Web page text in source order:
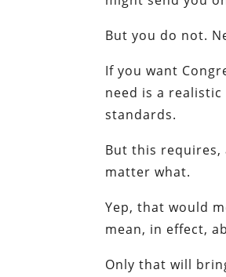
But you do not.
If you want
need is a
standards.
But this
matter what.
Yep, that would
mean, in effect,
Only that will